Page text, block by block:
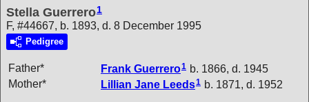
Stella Guerrero1
F, #44667, b. 1893, d. 8 December 1995
Pedigree
Father* Frank Guerrero1 b. 1866, d. 1945
Mother*
Lillian Jane Leeds1 b. 1871, d. 1952